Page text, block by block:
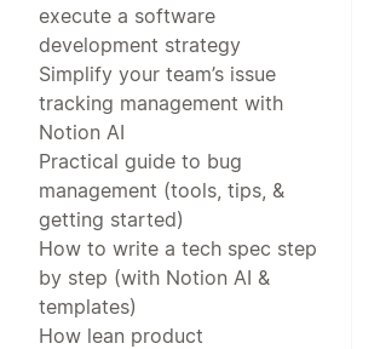
execute a software
development strategy
Simplify your team’s issue
tracking management with
Notion AI
Practical guide to bug
management (tools, tips, &
getting started)
How to write a tech spec step
by step (with Notion AI &
templates)
How lean product